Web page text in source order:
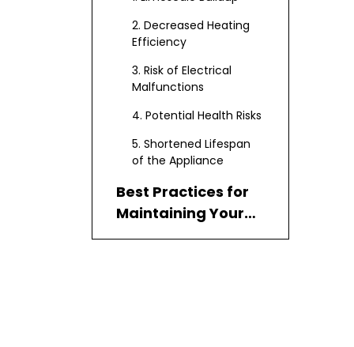
2. Decreased Heating
Efficiency
3. Risk of Electrical
Malfunctions
4. Potential Health Risks
5. Shortened Lifespan
of the Appliance
Best Practices for
Maintaining Your
Electric Kettle
Regular Descaling